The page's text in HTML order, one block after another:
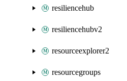
resiliencehub
resiliencehubv2
resourceexplorer2
resourcegroups